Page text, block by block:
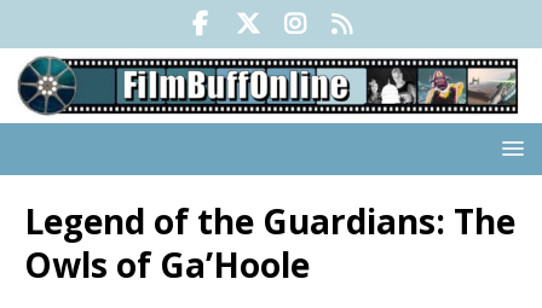
Legend of the Guardians: The
Owls of Ga’Hoole